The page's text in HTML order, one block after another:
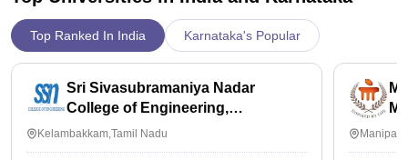
Top Ranked In India Karnataka's Popular
Sri Sivasubramaniya Nadar
College of Engineering,
Kalavakkam
Kelambakkam,Tamil Nadu